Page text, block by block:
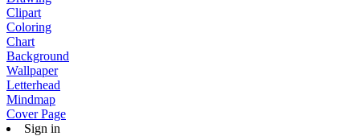
Clipart
Coloring
Chart
Background
Wallpaper
Letterhead
Mindmap
Cover Page
Sign in